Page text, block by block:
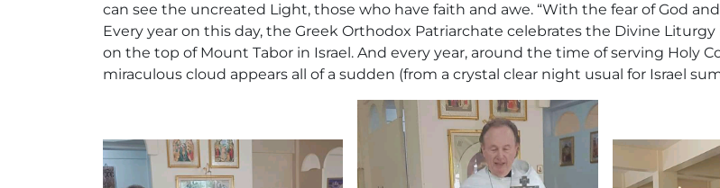
can see the uncreated Light, those who have faith and awe. “With the fear of God
Every year on this day, the Greek Orthodox Patriarchate celebrates the Divine
on the top of Mount Tabor in Israel. And every year, around the time of serving Holy
miraculous cloud appears all of a sudden (from a crystal clear night usual for Israel